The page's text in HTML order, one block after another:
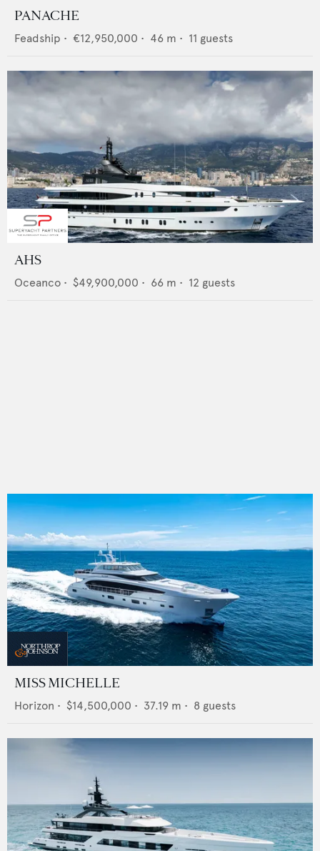
PANACHE
Feadship • €12,950,000 • 46 m • 11 guests
AHS
Oceanco • $49,900,000 • 66 m • 12 guests
MISS MICHELLE
Horizon • $14,500,000 • 37.19 m • 8 guests